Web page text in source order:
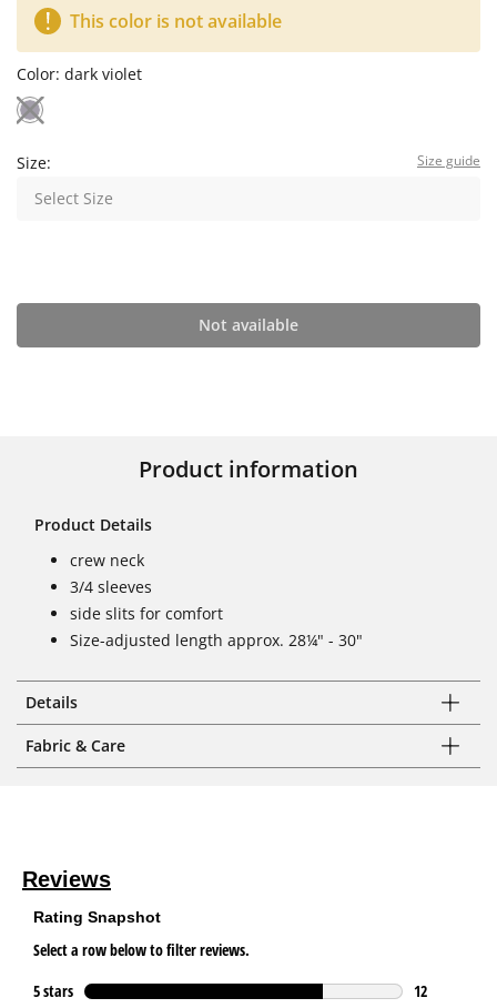
This color is not available
Color: dark violet
Size: Size guide
Select Size
Not available
Product information
Product Details
crew neck
3/4 sleeves
side slits for comfort
Size-adjusted length approx. 28¼" - 30"
Details
Fabric & Care